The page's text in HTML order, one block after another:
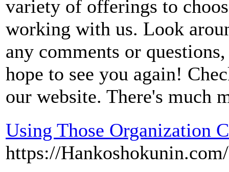
variety of offerings to
working with us. Look
any comments or
hope to see you again!
our website. There's much
Using Those Organization
https://